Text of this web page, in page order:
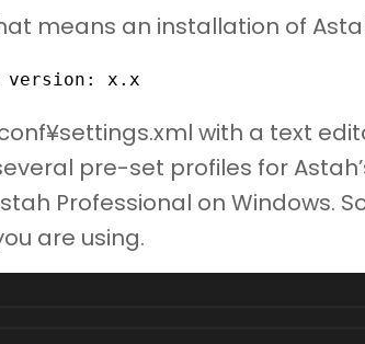
means an installation of
version: x.x
with a text
pre-set profiles for
Professional on Windows.
are using.